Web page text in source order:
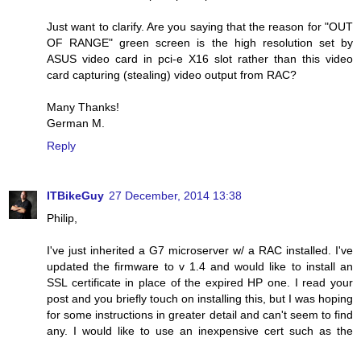
Just want to clarify. Are you saying that the reason for "OUT
OF RANGE" green screen is the high resolution set by
ASUS video card in pci-e X16 slot rather than this video
card capturing (stealing) video output from RAC?
Many Thanks!
German M.
Reply
ITBikeGuy 27 December, 2014 13:38
Philip,
I've just inherited a G7 microserver w/ a RAC installed. I've
updated the firmware to v 1.4 and would like to install an
SSL certificate in place of the expired HP one. I read your
post and you briefly touch on installing this, but I was hoping
for some instructions in greater detail and can't seem to find
any. I would like to use an inexpensive cert such as the